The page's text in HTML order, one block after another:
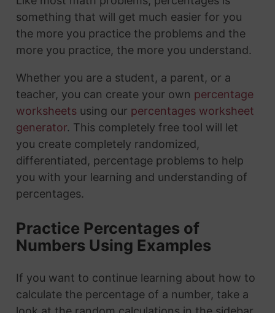
something that will get much easier for you
the more you practice the problems and the
more you practice, the more you understand.
Whether you are a student, a parent, or a
teacher, you can create your own percentage
worksheetsusing our percentages worksheet
generator. This completely free tool will let
you create completely randomized,
differentiated, percentage problems to help
you with your learning and understanding of
percentages.
Practice Percentages of
Numbers Using Examples
If you want to continue learning about how to
calculate the percentage of a number, take a